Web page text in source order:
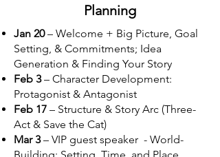
Planning
Jan 20– Welcome + Big Picture, Goal
Setting, & Commitments; Idea
Generation & Finding Your Story
Feb 3– Character Development:
Protagonist & Antagonist
Feb 17 – Structure & Story Arc (Three-
Act & Save the Cat)
Mar 3– VIP guest speaker - World-